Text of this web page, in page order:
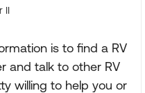
II
is to find a RV
and talk to other RV
willing to help you or